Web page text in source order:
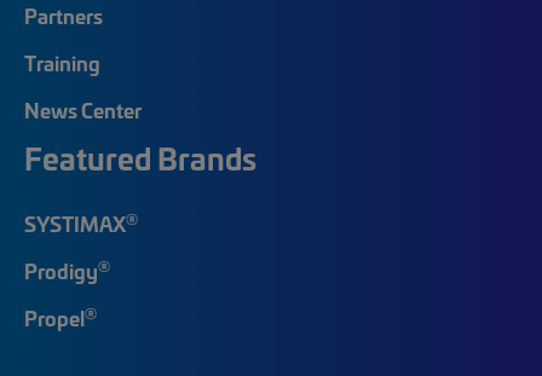
Partners
Training
News Center
Featured Brands
SYSTIMAX®
Prodigy®
Propel®